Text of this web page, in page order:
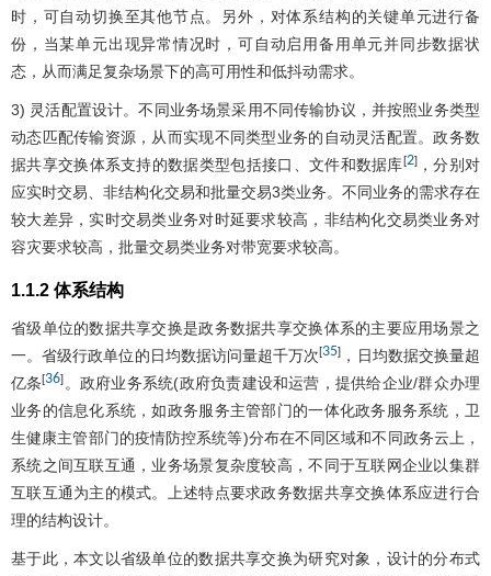
时，可自动切换至其他节点。另外，对体系结构的关键单元进行备
份，当某单元出现异常情况时，可自动启用备用单元并同步数据状
态，从而满足复杂场景下的高可用性和低抖动需求。
3) 灵活配置设计。不同业务场景采用不同传输协议，并按照业务类型
动态匹配传输资源，从而实现不同类型业务的自动灵活配置。政务数
据共享交换体系支持的数据类型包括接口、文件和数据库[2]，分别对
应实时交易、非结构化交易和批量交易3类业务。不同业务的需求存在
较大差异，实时交易类业务对时延要求较高，非结构化交易类业务对
容灾要求较高，批量交易类业务对带宽要求较高。
1.1.2 体系结构
省级单位的数据共享交换是政务数据共享交换体系的主要应用场景之
一。省级行政单位的日均数据访问量超千万次[35] ，日均数据交换量超
亿条[36]。政府业务系统(政府负责建设和运营，提供给企业/群众办理
业务的信息化系统，如政务服务主管部门的一体化政务服务系统，卫
生健康主管部门的疫情防控系统等)分布在不同区域和不同政务云上，
系统之间互联互通，业务场景复杂度较高，不同于互联网企业以集群
互联互通为主的模式。上述特点要求政务数据共享交换体系应进行合
理的结构设计。
基于此，本文以省级单位的数据共享交换为研究对象，设计的分布式